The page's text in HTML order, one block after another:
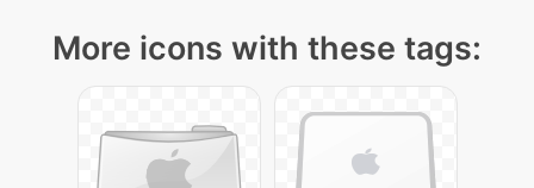
More icons with these tags: